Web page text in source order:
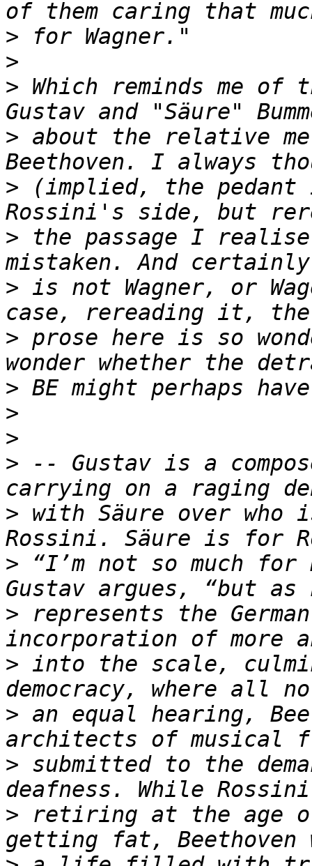
>
>
> Which reminds me of
> about the relative
> (implied, the pedant
> the passage I
> is not Wagner, or
> prose here is so
>
>
>
> -- Gustav is a
> with Säure over who
> “I’m not so much for
> represents the
> into the scale,
> an equal hearing,
> submitted to the
> retiring at the age of